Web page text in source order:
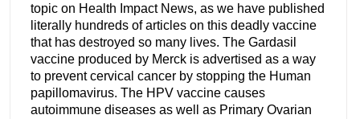
topic on Health Impact News, as we have published
literally hundreds of articles on this deadly vaccine
that has destroyed so many lives. The Gardasil
vaccine produced by Merck is advertised as a way
to prevent cervical cancer by stopping the Human
papillomavirus. The HPV vaccine causes
autoimmune diseases as well as Primary Ovarian